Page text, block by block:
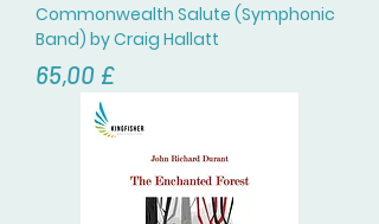
Commonwealth Salute (Symphonic
Band) by Craig Hallatt
Цена
65,00 £